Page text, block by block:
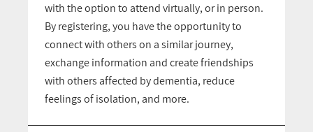
with the option to attend virtually, or in person.
By registering, you have the opportunity to
connect with others on a similar journey,
exchange information and create friendships
with others affected by dementia, reduce
feelings of isolation, and more.